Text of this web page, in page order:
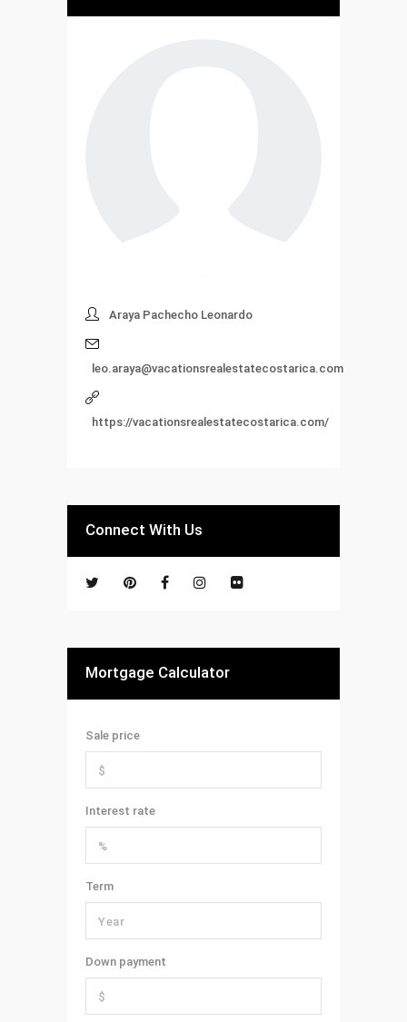
Araya Pachecho Leonardo
leo.araya@vacationsrealestatecostarica.com
https://vacationsrealestatecostarica.com/
Connect With Us
Mortgage Calculator
Sale price
Interest rate
Term
Down payment